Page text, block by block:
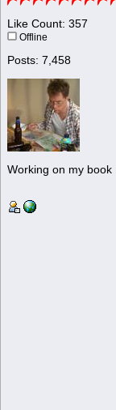
Like Count: 357
Offline
Posts: 7,458
Working on my book